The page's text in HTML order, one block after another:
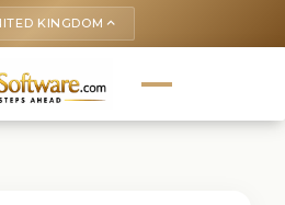
KINGDOM keyboard_arrow_up